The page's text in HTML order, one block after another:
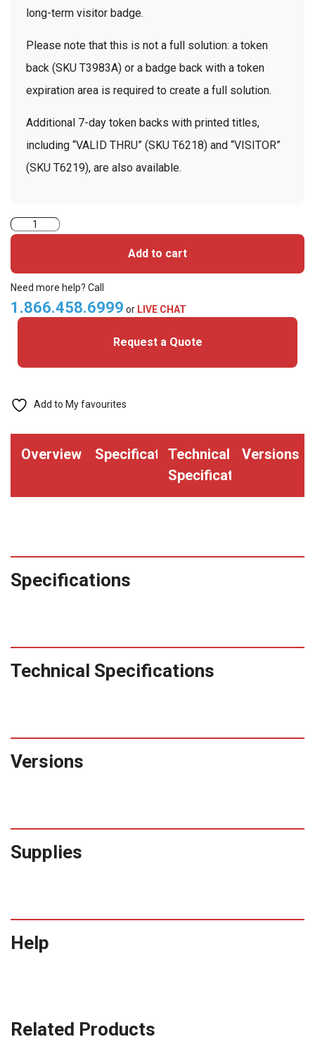
long-term visitor badge.
Please note that this is not a full solution: a token
back (SKU T3983A) or a badge back with a token
expiration area is required to create a full solution.
Additional 7-day token backs with printed titles,
including “VALID THRU” (SKU T6218) and “VISITOR”
(SKU T6219), are also available.
TEMPbadge
7
Day
Expiring
Front
Printed
2000)
Add to cart
Need more help? Call
1.866.458.6999 or LIVE CHAT
Request a Quote
Add to My favourites
Overview SpecificationsTechnical
Specifications
Versions
Specifications
Technical Specifications
Versions
Supplies
Help